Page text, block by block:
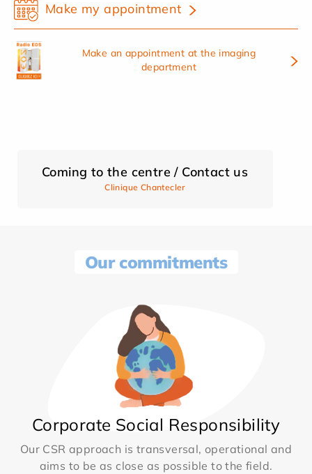
Make my appointment
Make an appointment at the imaging
department
Coming to the centre / Contact us
Clinique Chantecler
Our commitments
Corporate Social Responsibility
Our CSR approach is transversal, operational and
aims to be as close as possible to the field.